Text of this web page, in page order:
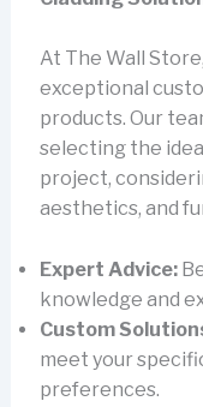
At The Wall
exceptional
products. Our
selecting the
project,
aesthetics, and
Expert Advice:
knowledge and
Custom
meet your
preferences.